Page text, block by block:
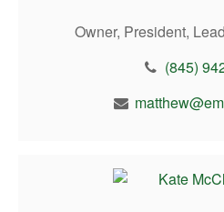
Owner, President,
(845)